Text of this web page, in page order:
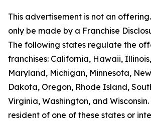
This advertisement is not an
only be made by a Franchise
The following states regulate the
franchises: California, Hawaii,
Maryland, Michigan, Minnesota,
Dakota, Oregon, Rhode Island,
Virginia, Washington, and
resident of one of these states or